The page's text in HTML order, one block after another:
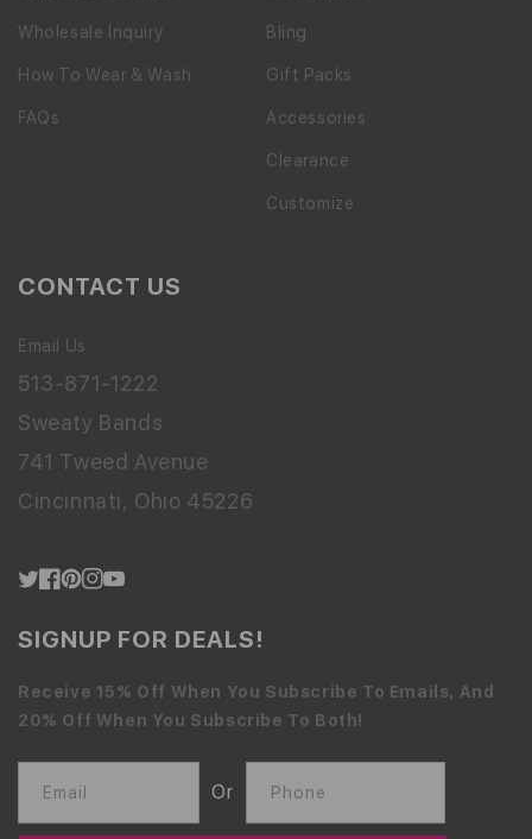
Wholesale Inquiry
How To Wear & Wash
FAQs
Bling
Gift Packs
Accessories
Clearance
Customize
CONTACT US
Email Us
513-871-1222
Sweaty Bands
741 Tweed Avenue
Cincinnati, Ohio 45226
Twitter
Facebook
Pinterest
Instagram
YouTube
SIGNUP FOR DEALS!
Receive 15% Off When You Subscribe To Emails, And
20% Off When You Subscribe To Both!
Email Or Phone